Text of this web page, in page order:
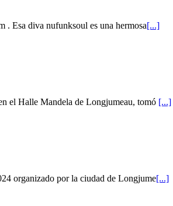
Esa diva nufunksoul es una hermosa[...]
el Halle Mandela de Longjumeau, tomó [...]
organizado por la ciudad de Longjume[...]